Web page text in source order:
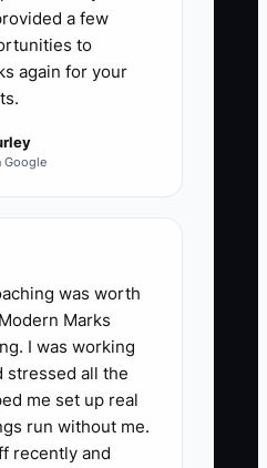
a few
to
again for your
Google
was worth
Marks
I was working
stressed all the
me set up real
run without me.
recently and